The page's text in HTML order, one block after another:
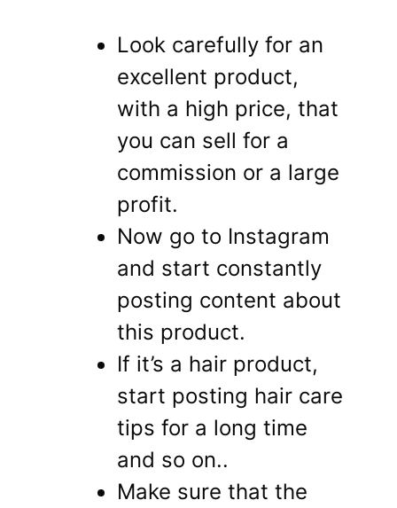
Look carefully for an
excellent product,
with a high price, that
you can sell for a
commission or a large
profit.
Now go to Instagram
and start constantly
posting content about
this product.
If it’s a hair product,
start posting hair care
tips for a long time
and so on..
Make sure that the